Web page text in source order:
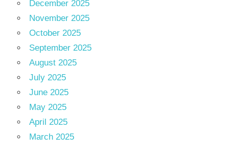
December 2025
November 2025
October 2025
September 2025
August 2025
July 2025
June 2025
May 2025
April 2025
March 2025